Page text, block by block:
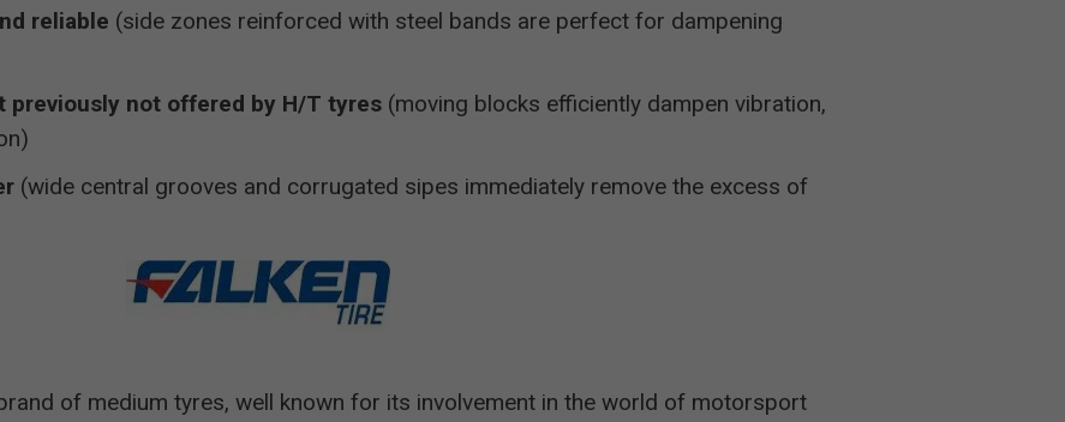
reliable (side zones reinforced with steel bands are perfect for dampening
previously not offered by H/T tyres (moving blocks efficiently dampen vibration,
(wide central grooves and corrugated sipes immediately remove the excess of
of medium tyres, well known for its involvement in the world of motorsport